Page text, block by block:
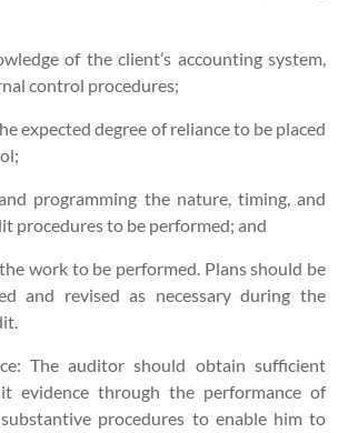
of the client’s accounting system,
control procedures;
expected degree of reliance to be placed
programming the nature, timing, and
procedures to be performed; and
work to be performed. Plans should be
and revised as necessary during the
The auditor should obtain sufficient
evidence through the performance of
procedures to enable him to